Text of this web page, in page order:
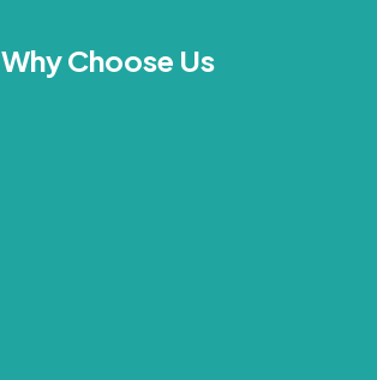
Why Choose Us